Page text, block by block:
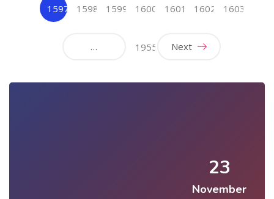
1597
1598 1599 1600 1601 1602 1603
… 1955 Next
23
November